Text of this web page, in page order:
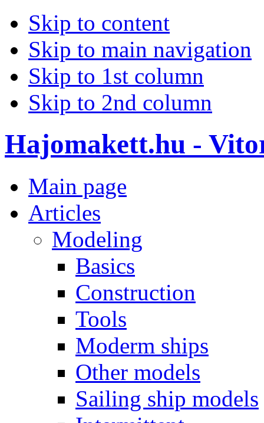
Skip to content
Skip to main navigation
Skip to 1st column
Skip to 2nd column
Hajomakett.hu -
Main page
Articles
Modeling
Basics
Construction
Tools
Moderm ships
Other models
Sailing ship models